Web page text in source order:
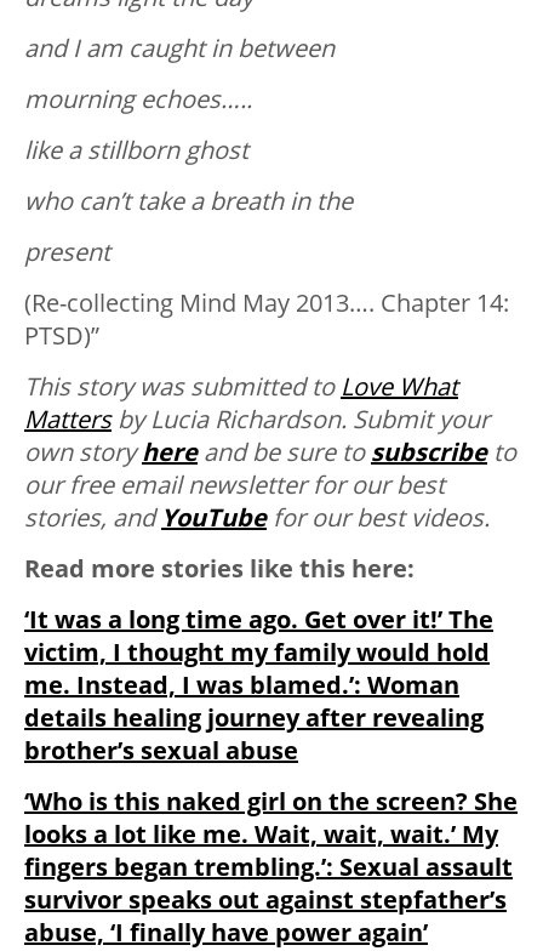
and I am caught in between
mourning echoes…..
like a stillborn ghost
who can’t take a breath in the
present
(Re-collecting Mind May 2013…. Chapter 14:
PTSD)”
This story was submitted to Love What
Mattersby Lucia Richardson. Submit your
own storyhereand be sure tosubscribe to
our free email newsletter for our best
stories, andYouTubefor our best videos.
Read more stories like this here:
‘It was a long time ago. Get over it!’ The
victim, I thought my family would hold
me. Instead, I was blamed.’: Woman
details healing journey after revealing
brother’s sexual abuse
‘Who is this naked girl on the screen? She
looks a lot like me. Wait, wait, wait.’ My
fingers began trembling.’: Sexual assault
survivor speaks out against stepfather’s
abuse, ‘I finally have power again’